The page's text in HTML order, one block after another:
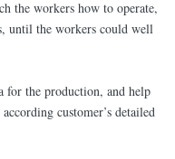
the workers how to operate,
until the workers could well
for the production, and help
customer’s detailed